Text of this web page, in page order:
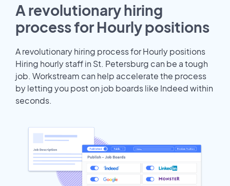
A revolutionary hiring
process for Hourly positions
A revolutionary hiring process for Hourly positions
Hiring hourly staff in St. Petersburg can be a tough
job. Workstream can help accelerate the process
by letting you post on job boards like Indeed within
seconds.